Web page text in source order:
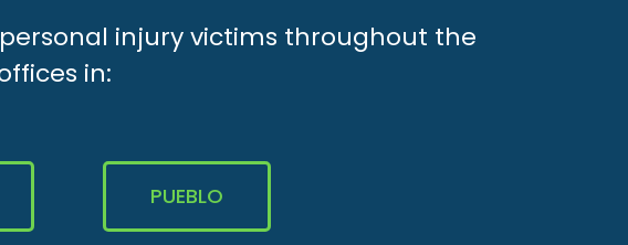
injury victims throughout the
in:
PUEBLO